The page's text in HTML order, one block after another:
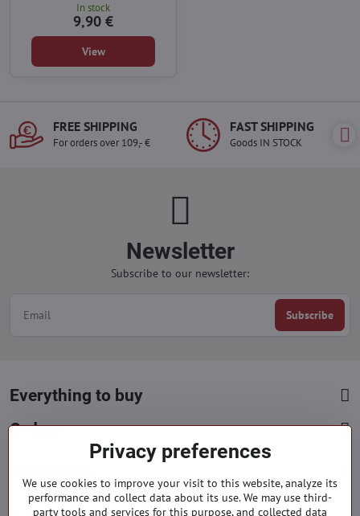
Made from high-quality covered
yarn – durable, elegant, and ideal
for any occasion.
In stock
9,90 €
View
FREE SHIPPING
For orders over 109,- €
FAST SHIPPING
Goods IN STOCK
Newsletter
Subscribe to our newsletter:
Subscribe
Everything to buy
Orders
Facebook Instagram Pinterest
Privacy preferences
We use cookies to improve your visit to this website, analyze its
performance and collect data about its use. We may use third-
party tools and services for this purpose, and collected data